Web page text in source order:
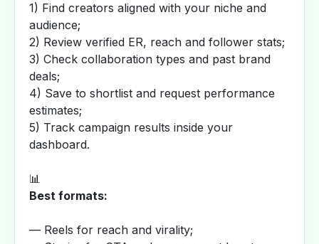
1) Find creators aligned with your niche and
audience;
2) Review verified ER, reach and follower stats;
3) Check collaboration types and past brand
deals;
4) Save to shortlist and request performance
estimates;
5) Track campaign results inside your
dashboard.
📊
Best formats:
— Reels for reach and virality;